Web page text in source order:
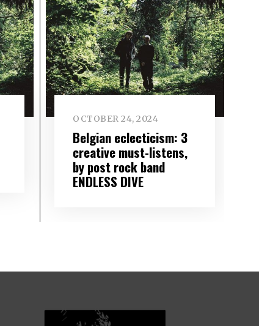
OCTOBER 24, 2024
Belgian eclecticism: 3
creative must-listens,
by post rock band
ENDLESS DIVE